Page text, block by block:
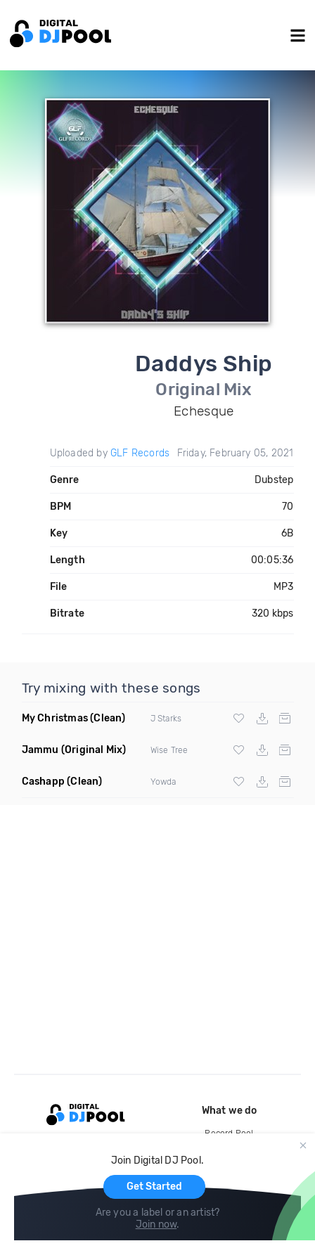
Daddys Ship
Original Mix
Echesque
Uploaded by GLF Records Friday, February 05, 2021
Genre Dubstep
BPM 70
Key 6B
Length 00:05:36
File MP3
Bitrate 320 kbps
Try mixing with these songs
My Christmas(Clean) J Starks
Jammu (Original Mix) Wise Tree
Cashapp (Clean) Yowda
Join Digital DJ Pool.
Get Started
Are you a label or an artist?
Join now.
What we do
Record Pool